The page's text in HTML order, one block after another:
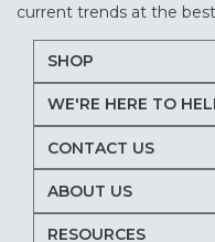
current trends at the
SHOP
WE'RE HERE TO
CONTACT US
ABOUT US
RESOURCES